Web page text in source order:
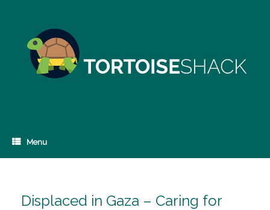
Menu
Displaced in Gaza – Caring for